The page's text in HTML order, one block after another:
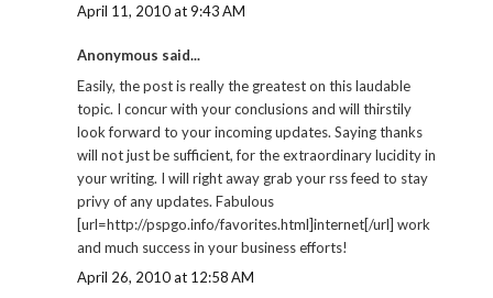
April 11, 2010 at 9:43 AM
Anonymous said...
Easily, the post is really the greatest on this laudable
topic. I concur with your conclusions and will thirstily
look forward to your incoming updates. Saying thanks
will not just be sufficient, for the extraordinary lucidity in
your writing. I will right away grab your rss feed to stay
privy of any updates. Fabulous
[url=http://pspgo.info/favorites.html]internet[/url] work
and much success in your business efforts!
April 26, 2010 at 12:58 AM